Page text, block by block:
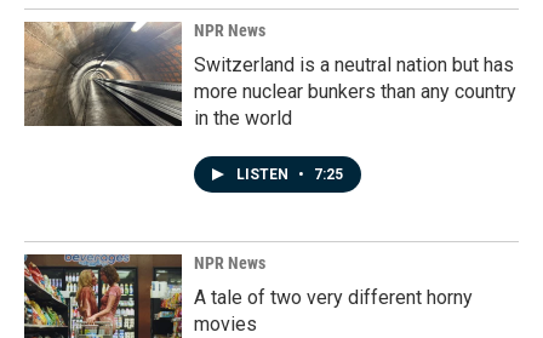
NPR News
Switzerland is a neutral nation but has
more nuclear bunkers than any country
in the world
LISTEN • 7:25
NPR News
A tale of two very different horny
movies